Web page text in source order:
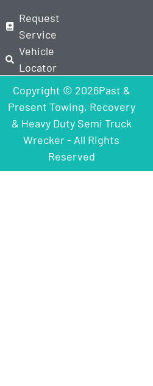
Request
Service
Vehicle
Locator
Copyright © 2026Past &
Present Towing, Recovery
& Heavy Duty Semi Truck
Wrecker - All Rights
Reserved